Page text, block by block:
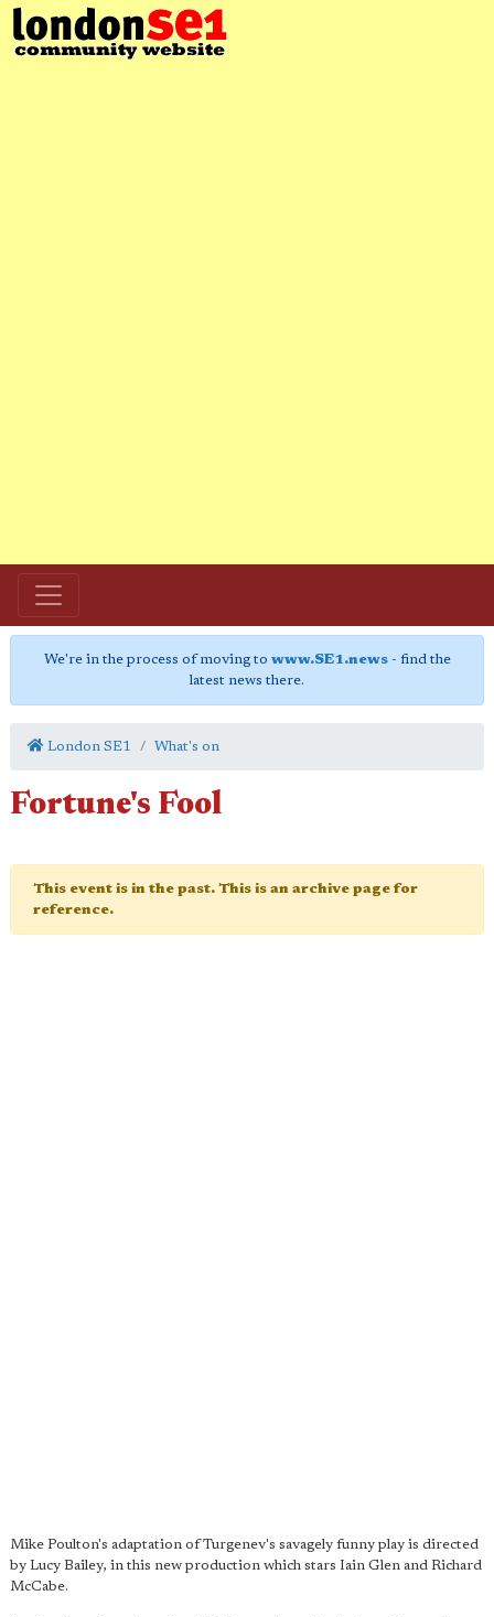
We're in the process of moving to www.SE1.news- find the
latest news there.
London SE1 What's on
Fortune's Fool
This event is in the past. This is an archive page for
reference.
Mike Poulton's adaptation of Turgenev's savagely funny play is directed
by Lucy Bailey, in this new production which stars Iain Glen and Richard
McCabe.